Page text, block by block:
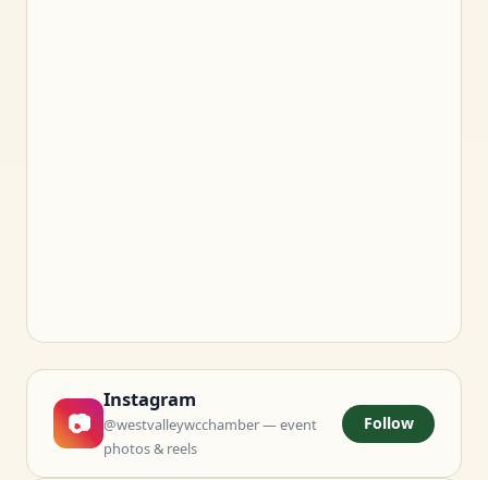
📷
Instagram
@westvalleywcchamber — event
photos & reels
Follow